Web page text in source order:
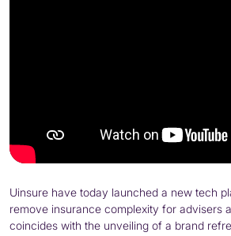
Uinsure have today launched a new tech
remove insurance complexity for advisers
coincides with the unveiling of a brand